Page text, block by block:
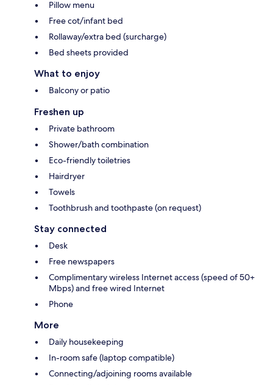
Pillow menu
Free cot/infant bed
Rollaway/extra bed (surcharge)
Bed sheets provided
What to enjoy
Balcony or patio
Freshen up
Private bathroom
Shower/bath combination
Eco-friendly toiletries
Hairdryer
Towels
Toothbrush and toothpaste (on request)
Stay connected
Desk
Free newspapers
Complimentary wireless Internet access (speed of 50+
Mbps) and free wired Internet
Phone
More
Daily housekeeping
In-room safe (laptop compatible)
Connecting/adjoining rooms available